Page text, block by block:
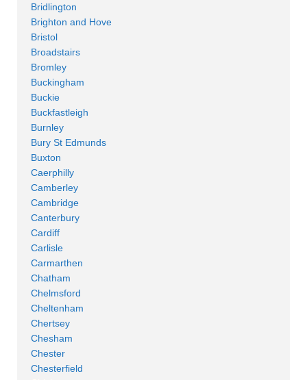
Bridlington
Brighton and Hove
Bristol
Broadstairs
Bromley
Buckingham
Buckie
Buckfastleigh
Burnley
Bury St Edmunds
Buxton
Caerphilly
Camberley
Cambridge
Canterbury
Cardiff
Carlisle
Carmarthen
Chatham
Chelmsford
Cheltenham
Chertsey
Chesham
Chester
Chesterfield